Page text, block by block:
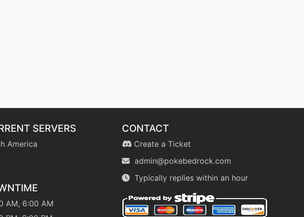
SERVERS
America
AM, 6:00 AM
CONTACT
Create a Ticket
admin@pokebedrock.com
Typically replies within an hour